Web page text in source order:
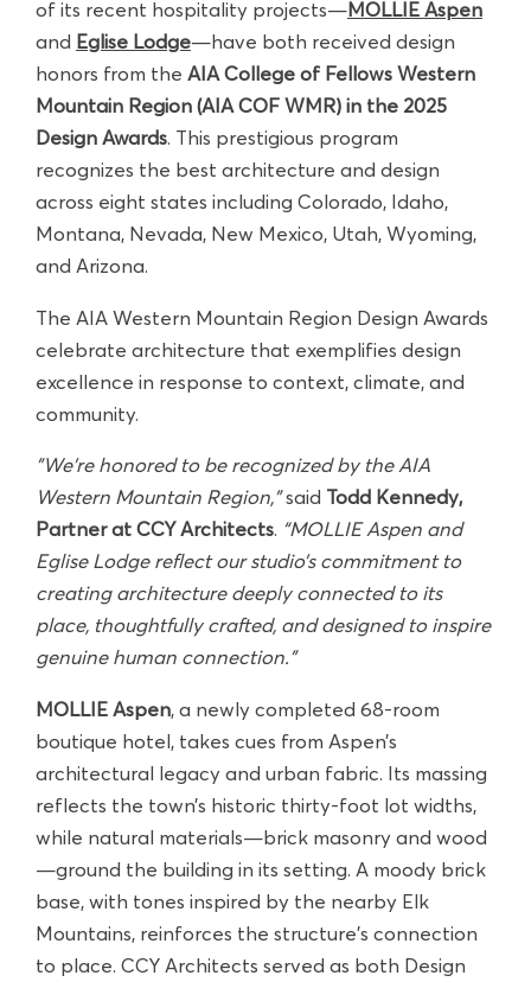
of its recent hospitality projects—MOLLIE Aspen
and Eglise Lodge—have both received design
honors from the AIA College of Fellows Western
Mountain Region (AIA COF WMR) in the 2025
Design Awards. This prestigious program
recognizes the best architecture and design
across eight states including Colorado, Idaho,
Montana, Nevada, New Mexico, Utah, Wyoming,
and Arizona.
The AIA Western Mountain Region Design Awards
celebrate architecture that exemplifies design
excellence in response to context, climate, and
community.
"We’re honored to be recognized by the AIA
Western Mountain Region,”said Todd Kennedy,
Partner at CCY Architects. “MOLLIE Aspen and
Eglise Lodge reflect our studio’s commitment to
creating architecture deeply connected to its
place, thoughtfully crafted, and designed to inspire
genuine human connection."
MOLLIE Aspen, a newly completed 68-room
boutique hotel, takes cues from Aspen’s
architectural legacy and urban fabric. Its massing
reflects the town’s historic thirty-foot lot widths,
while natural materials—brick masonry and wood
—ground the building in its setting. A moody brick
base, with tones inspired by the nearby Elk
Mountains, reinforces the structure’s connection
to place. CCY Architects served as both Design